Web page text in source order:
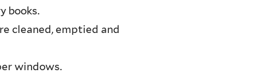
books.
cleaned, emptied and
windows.